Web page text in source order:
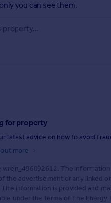
you can see them.
for property
latest advice on how to avoid
more
The
the advertisement or any linked
information is provided and
under the terms of The